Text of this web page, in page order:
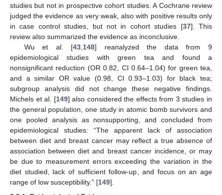
studies but not in prospective cohort studies. A Cochrane review
judged the evidence as very weak, also with positive results only
in case control studies, but not in cohort studies [37]. This
review also summarized the evidence as inconclusive.
Wu et al. [43,148] reanalyzed the data from 9
epidemiological studies with green tea and found a
nonsignificant reduction (OR 0.82, CI 0.64–1.04) for green tea,
and a similar OR value (0.98, CI 0.93–1.03) for black tea;
subgroup analysis did not change these negative findings.
Michels et al. [149] also considered the effects from 3 studies in
the general population, one study in atomic bomb survivors and
one pooled analysis as nonsupporting, and concluded from
epidemiological studies: “The apparent lack of association
between diet and breast cancer may reflect a true absence of
association between diet and breast cancer incidence, or may
be due to measurement errors exceeding the variation in the
diet studied, lack of sufficient follow-up, and focus on an age
range of low susceptibility.” [149].